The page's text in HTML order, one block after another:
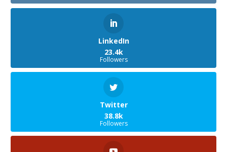
LinkedIn
23.4k
Followers
Twitter
38.8k
Followers